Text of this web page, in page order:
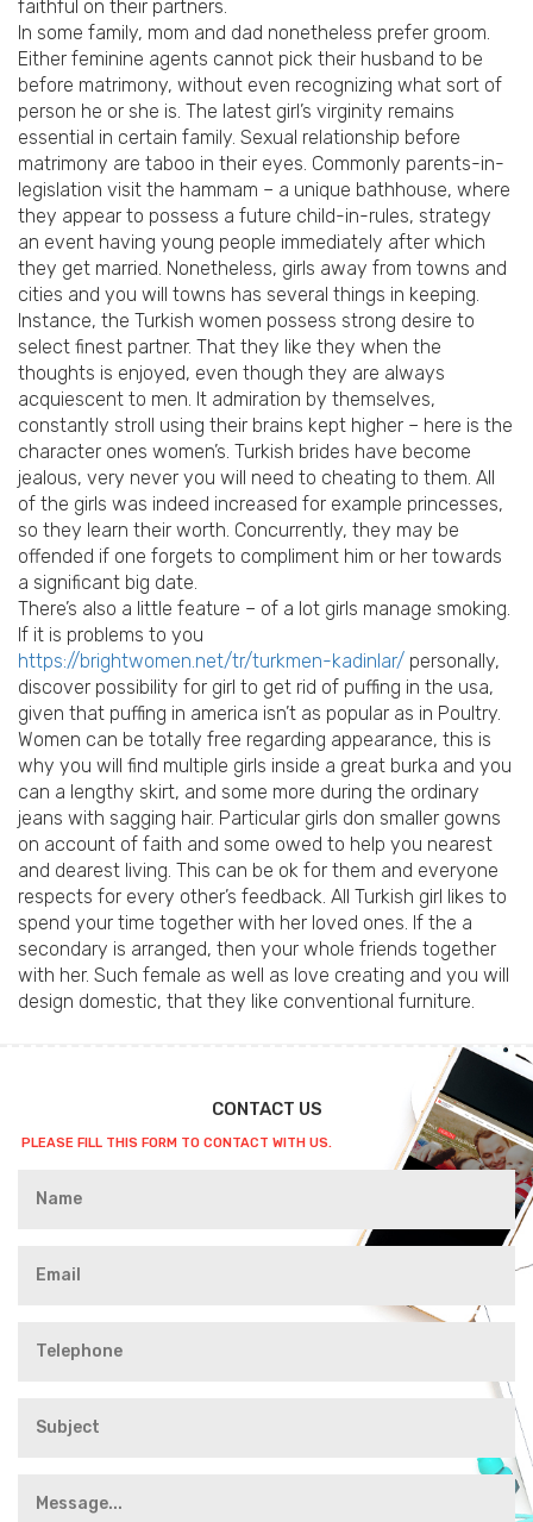
faithful on their partners.
In some family, mom and dad nonetheless prefer groom.
Either feminine agents cannot pick their husband to be
before matrimony, without even recognizing what sort of
person he or she is. The latest girl’s virginity remains
essential in certain family. Sexual relationship before
matrimony are taboo in their eyes. Commonly parents-in-
legislation visit the hammam – a unique bathhouse, where
they appear to possess a future child-in-rules, strategy
an event having young people immediately after which
they get married. Nonetheless, girls away from towns and
cities and you will towns has several things in keeping.
Instance, the Turkish women possess strong desire to
select finest partner. That they like they when the
thoughts is enjoyed, even though they are always
acquiescent to men. It admiration by themselves,
constantly stroll using their brains kept higher – here is the
character ones women’s. Turkish brides have become
jealous, very never you will need to cheating to them. All
of the girls was indeed increased for example princesses,
so they learn their worth. Concurrently, they may be
offended if one forgets to compliment him or her towards
a significant big date.
There’s also a little feature – of a lot girls manage smoking.
If it is problems to you
https://brightwomen.net/tr/turkmen-kadinlar/ personally,
discover possibility for girl to get rid of puffing in the usa,
given that puffing in america isn’t as popular as in Poultry.
Women can be totally free regarding appearance, this is
why you will find multiple girls inside a great burka and you
can a lengthy skirt, and some more during the ordinary
jeans with sagging hair. Particular girls don smaller gowns
on account of faith and some owed to help you nearest
and dearest living. This can be ok for them and everyone
respects for every other’s feedback. All Turkish girl likes to
spend your time together with her loved ones. If the a
secondary is arranged, then your whole friends together
with her. Such female as well as love creating and you will
design domestic, that they like conventional furniture.
CONTACT US
PLEASE FILL THIS FORM TO CONTACT WITH US.